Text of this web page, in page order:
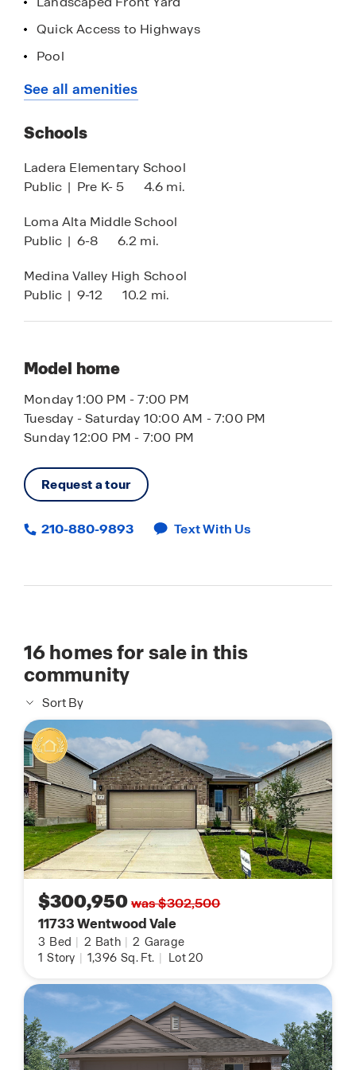
List price has been reduced on select homes
request, seller agrees to adjust discount
and/or the addition of available options which
subject to change.
Quick Access to Highways
Pool
Loan Officer Onsite
See all amenities
Schools
Ladera Elementary School
Public | Pre K- 5 4.6 mi.
Loma Alta Middle School
Public | 6-8 6.2 mi.
Medina Valley High School
Public | 9-12 10.2 mi.
Model home
Monday 1:00 PM - 7:00 PM
Tuesday - Saturday 10:00 AM - 7:00 PM
Sunday 12:00 PM - 7:00 PM
Request a tour
210-880-9893 Text With Us
16homes for sale in this
community
Sort By
$300,950was $302,500
11733 Wentwood Vale
3 Bed | 2 Bath | 2 Garage
1 Story | 1,396 Sq. Ft. | Lot 20